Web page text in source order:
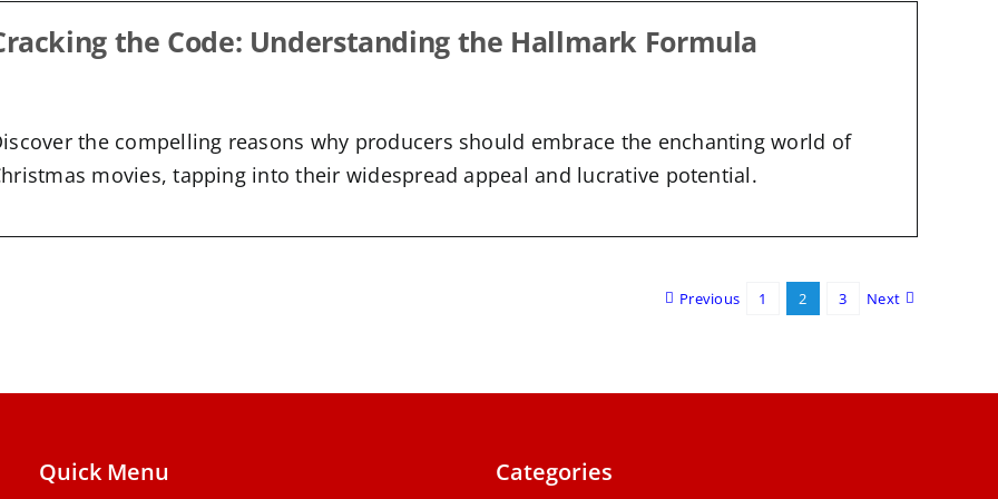
the Code: Understanding the Hallmark Formula
the compelling reasons why producers should embrace the enchanting world of
movies, tapping into their widespread appeal and lucrative potential.
Previous 1 2 3 Next
Quick Menu Categories